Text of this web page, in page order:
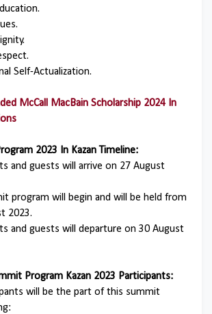
Self-Actualization.
McCall MacBain Scholarship 2024 In
2023 In Kazan Timeline:
and guests will arrive on 27 August
program will begin and will be held from
2023.
and guests will departure on 30 August
Program Kazan 2023 Participants:
will be the part of this summit